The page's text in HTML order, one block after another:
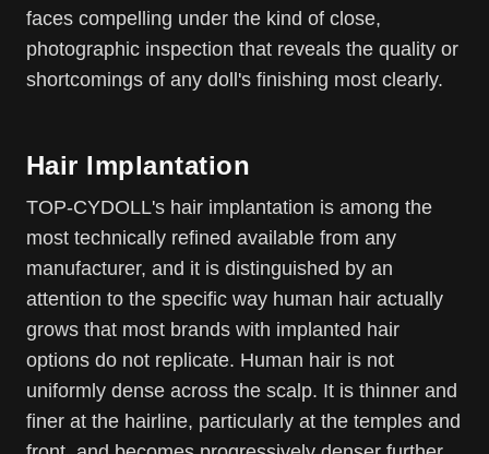
faces compelling under the kind of close,
photographic inspection that reveals the quality or
shortcomings of any doll's finishing most clearly.
Hair Implantation
TOP-CYDOLL's hair implantation is among the
most technically refined available from any
manufacturer, and it is distinguished by an
attention to the specific way human hair actually
grows that most brands with implanted hair
options do not replicate. Human hair is not
uniformly dense across the scalp. It is thinner and
finer at the hairline, particularly at the temples and